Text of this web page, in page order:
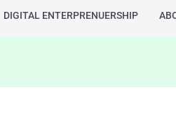
DIGITAL ENTERPRENUERSHIP